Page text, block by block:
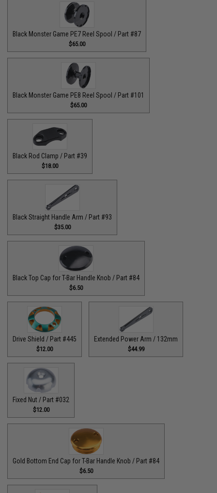
Black Monster Game PE7 Reel Spool / Part #87
$65.00
Black Monster Game PE8 Reel Spool / Part #101
$65.00
Black Rod Clamp / Part #39
$18.00
Black Straight Handle Arm / Part #93
$35.00
Black Top Cap for T-Bar Handle Knob / Part #84
$6.50
Drive Shield / Part #445
$12.00
Extended Power Arm / 132mm
$44.99
Fixed Nut / Part #032
$12.00
Gold Bottom End Cap for T-Bar Handle Knob / Part #84
$6.50